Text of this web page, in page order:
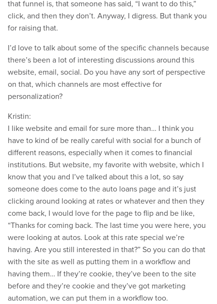
that funnel is, that someone has said, “I want to do this,”
click, and then they don’t. Anyway, I digress. But thank you
for raising that.
I’d love to talk about some of the specific channels because
there’s been a lot of interesting discussions around this
website, email, social. Do you have any sort of perspective
on that, which channels are most effective for
personalization?
Kristin:
I like website and email for sure more than… I think you
have to kind of be really careful with social for a bunch of
different reasons, especially when it comes to financial
institutions. But website, my favorite with website, which I
know that you and I’ve talked about this a lot, so say
someone does come to the auto loans page and it’s just
clicking around looking at rates or whatever and then they
come back, I would love for the page to flip and be like,
“Thanks for coming back. The last time you were here, you
were looking at autos. Look at this rate special we’re
having. Are you still interested in that?” So you can do that
with the site as well as putting them in a workflow and
having them… If they’re cookie, they’ve been to the site
before and they’re cookie and they’ve got marketing
automation, we can put them in a workflow too.